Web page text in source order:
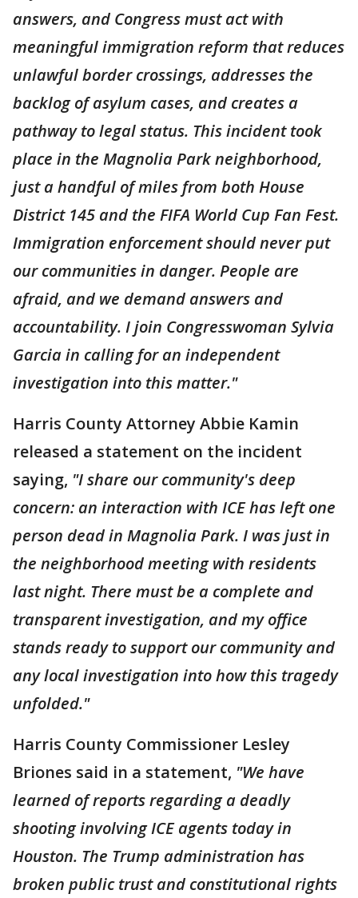
answers, and Congress must act with
meaningful immigration reform that reduces
unlawful border crossings, addresses the
backlog of asylum cases, and creates a
pathway to legal status. This incident took
place in the Magnolia Park neighborhood,
just a handful of miles from both House
District 145 and the FIFA World Cup Fan Fest.
Immigration enforcement should never put
our communities in danger. People are
afraid, and we demand answers and
accountability. I join Congresswoman Sylvia
Garcia in calling for an independent
investigation into this matter."
Harris County Attorney Abbie Kamin
released a statement on the incident
saying, "I share our community's deep
concern: an interaction with ICE has left one
person dead in Magnolia Park. I was just in
the neighborhood meeting with residents
last night. There must be a complete and
transparent investigation, and my office
stands ready to support our community and
any local investigation into how this tragedy
unfolded."
Harris County Commissioner Lesley
Briones said in a statement, "We have
learned of reports regarding a deadly
shooting involving ICE agents today in
Houston. The Trump administration has
broken public trust and constitutional rights